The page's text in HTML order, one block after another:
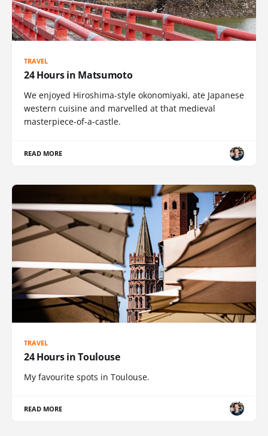
TRAVEL
24 Hours in Matsumoto
We enjoyed Hiroshima-style okonomiyaki, ate Japanese
western cuisine and marvelled at that medieval
masterpiece-of-a-castle.
READ MORE
TRAVEL
24 Hours in Toulouse
My favourite spots in Toulouse.
READ MORE